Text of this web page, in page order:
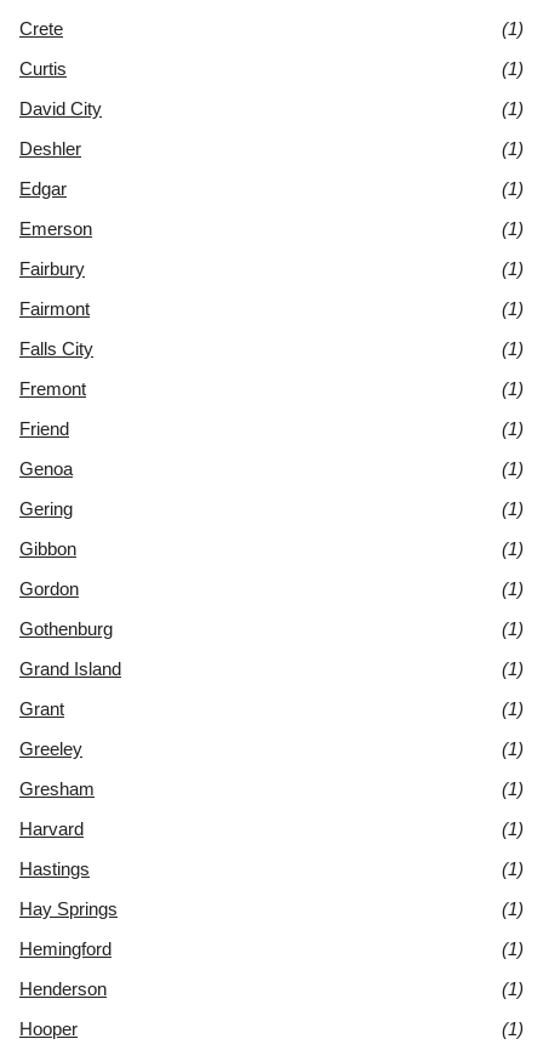
Crete
(1)
Curtis
(1)
David City
(1)
Deshler
(1)
Edgar
(1)
Emerson
(1)
Fairbury
(1)
Fairmont
(1)
Falls City
(1)
Fremont
(1)
Friend
(1)
Genoa
(1)
Gering
(1)
Gibbon
(1)
Gordon
(1)
Gothenburg
(1)
Grand Island
(1)
Grant
(1)
Greeley
(1)
Gresham
(1)
Harvard
(1)
Hastings
(1)
Hay Springs
(1)
Hemingford
(1)
Henderson
(1)
Hooper
(1)